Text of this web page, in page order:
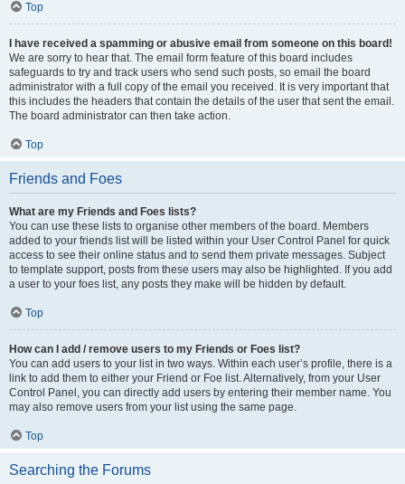
Top
I have received a spamming or abusive email from someone on this board!
We are sorry to hear that. The email form feature of this board includes
safeguards to try and track users who send such posts, so email the board
administrator with a full copy of the email you received. It is very important that
this includes the headers that contain the details of the user that sent the email.
The board administrator can then take action.
Top
Friends and Foes
What are my Friends and Foes lists?
You can use these lists to organise other members of the board. Members
added to your friends list will be listed within your User Control Panel for quick
access to see their online status and to send them private messages. Subject
to template support, posts from these users may also be highlighted. If you add
a user to your foes list, any posts they make will be hidden by default.
Top
How can I add / remove users to my Friends or Foes list?
You can add users to your list in two ways. Within each user’s profile, there is a
link to add them to either your Friend or Foe list. Alternatively, from your User
Control Panel, you can directly add users by entering their member name. You
may also remove users from your list using the same page.
Top
Searching the Forums